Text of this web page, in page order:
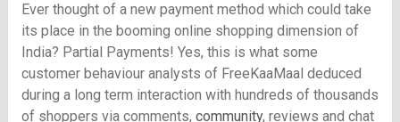
Ever thought of a new payment method which could take
its place in the booming online shopping dimension of
India? Partial Payments! Yes, this is what some
customer behaviour analysts of FreeKaaMaal deduced
during a long term interaction with hundreds of thousands
of shoppers via comments, community, reviews and chat